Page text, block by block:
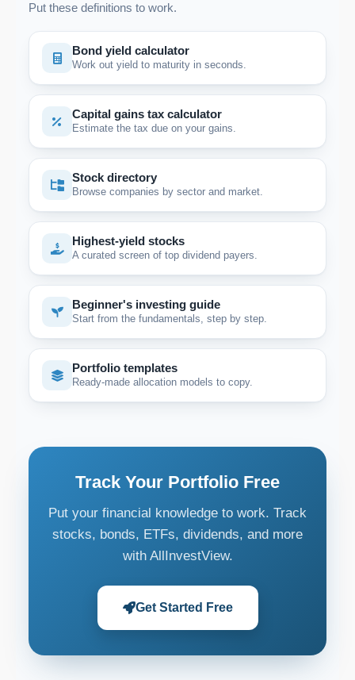
Put these definitions to work.
Bond yield calculator
Work out yield to maturity in seconds.
Capital gains tax calculator
Estimate the tax due on your gains.
Stock directory
Browse companies by sector and market.
Highest-yield stocks
A curated screen of top dividend payers.
Beginner's investing guide
Start from the fundamentals, step by step.
Portfolio templates
Ready-made allocation models to copy.
Track Your Portfolio Free
Put your financial knowledge to work. Track
stocks, bonds, ETFs, dividends, and more
with AllInvestView.
Get Started Free